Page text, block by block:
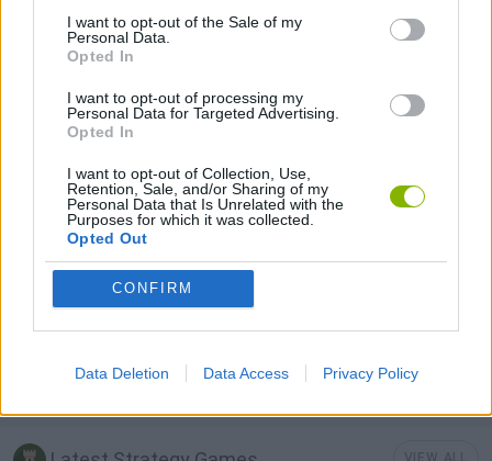
I want to opt-out of the Sale of my
Personal Data.
Opted In
I want to opt-out of processing my
Personal Data for Targeted Advertising.
Opted In
I want to opt-out of Collection, Use,
Retention, Sale, and/or Sharing of my
Personal Data that Is Unrelated with the
Purposes for which it was collected.
Opted Out
CONFIRM
Data Deletion Data Access Privacy Policy
GAME COLLECTIONS
3D GAMES
BUILDING GAMES
MOBILE GAMES
SHOPPING GAMES
TRADING GAMES